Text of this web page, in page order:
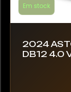
Em stock
2024
DB12 4.0